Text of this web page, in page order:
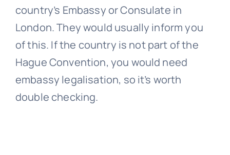
country’s Embassy or Consulate in
London. They would usually inform you
of this. If the country is not part of the
Hague Convention, you would need
embassy legalisation, so it’s worth
double checking.